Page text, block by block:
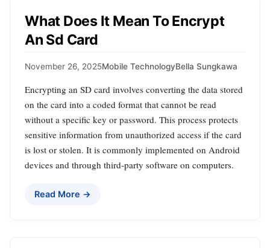
What Does It Mean To Encrypt
An Sd Card
November 26, 2025Mobile TechnologyBella Sungkawa
Encrypting an SD card involves converting the data stored
on the card into a coded format that cannot be read
without a specific key or password. This process protects
sensitive information from unauthorized access if the card
is lost or stolen. It is commonly implemented on Android
devices and through third-party software on computers.
Read More →